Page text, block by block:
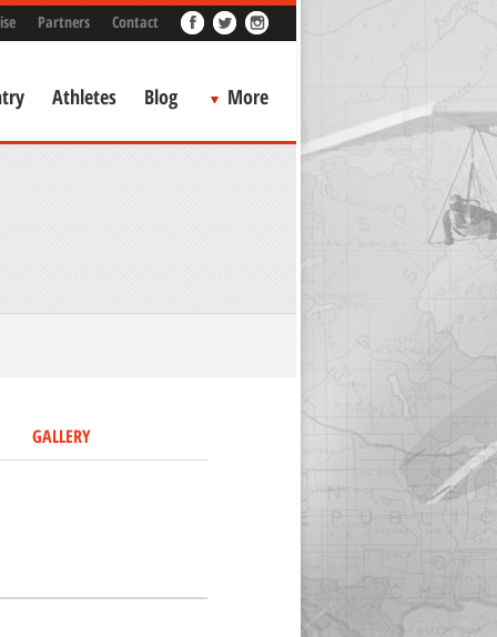
Partners Contact
Athletes Blog More
GALLERY